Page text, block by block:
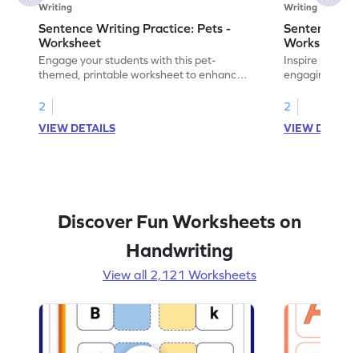
Writing
Sentence Writing Practice: Pets -
Worksheet
Engage your students with this pet-
themed, printable worksheet to enhance
2
VIEW DETAILS
Writing
Sentence
Worksheet
Inspire
engaging
2
VIEW
Discover Fun Worksheets on
Handwriting
View all 2,121 Worksheets